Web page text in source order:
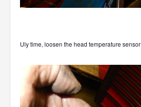
Uly time, loosen the head temperature sensor